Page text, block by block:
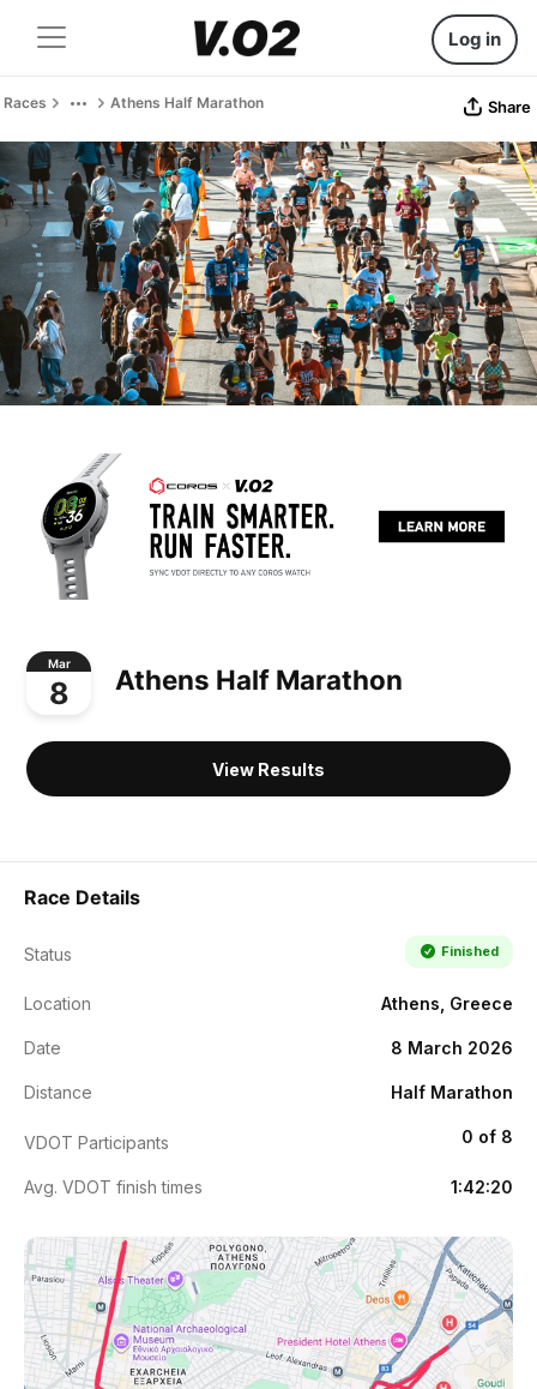
Log in
Races Athens Half Marathon Share
Mar
8 Athens Half Marathon
View Results
Race Details
Status Finished
Location Athens, Greece
Date 8 March 2026
Distance Half Marathon
VDOT Participants 0 of 8
Avg. VDOT finish times 1:42:20